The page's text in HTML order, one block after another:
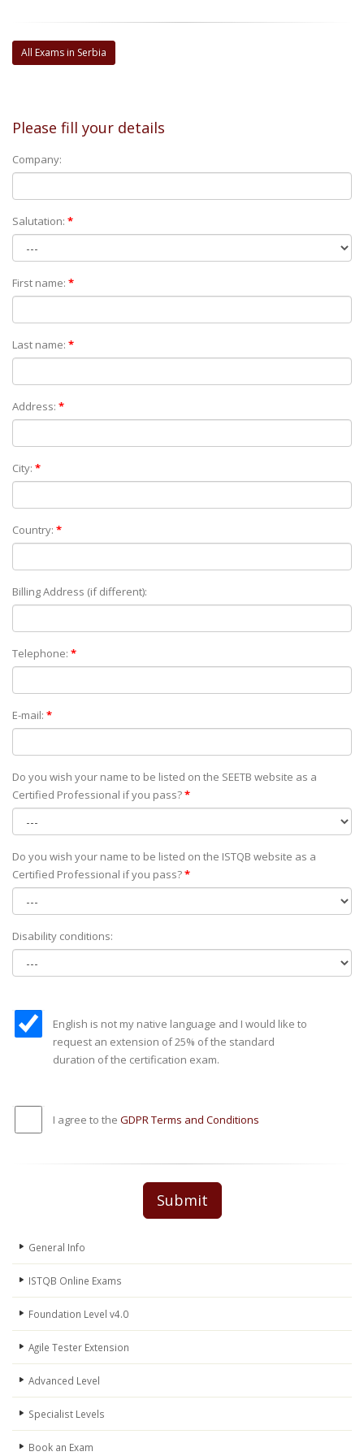
All Exams in Serbia
Please fill your details
Company:
Salutation: *
First name: *
Last name: *
Address: *
City: *
Country: *
Billing Address (if different):
Telephone: *
E-mail: *
Do you wish your name to be listed on the SEETB website as а
Certified Professional if you pass?*
Do you wish your name to be listed on the ISTQB website as а
Certified Professional if you pass?*
Disability conditions:
English is not my native language and I would like to
request an extension of 25% of the standard
duration of the certification exam.
I agree to the GDPR Terms and Conditions
Submit
General Info
ISTQB Online Exams
Foundation Level v4.0
Agile Tester Extension
Advanced Level
Specialist Levels
Book an Exam